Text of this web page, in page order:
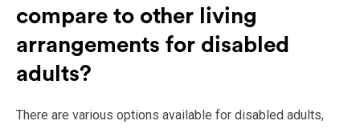
compare to other living
arrangements for disabled
adults?
There are various options available for disabled adults,